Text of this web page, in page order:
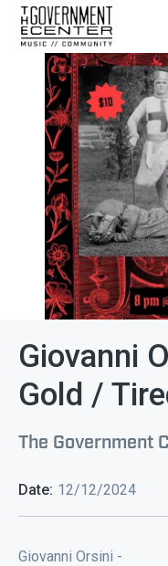
Giovanni
Gold /
The Government
Date: 12/12/2024
Giovanni Orsini -